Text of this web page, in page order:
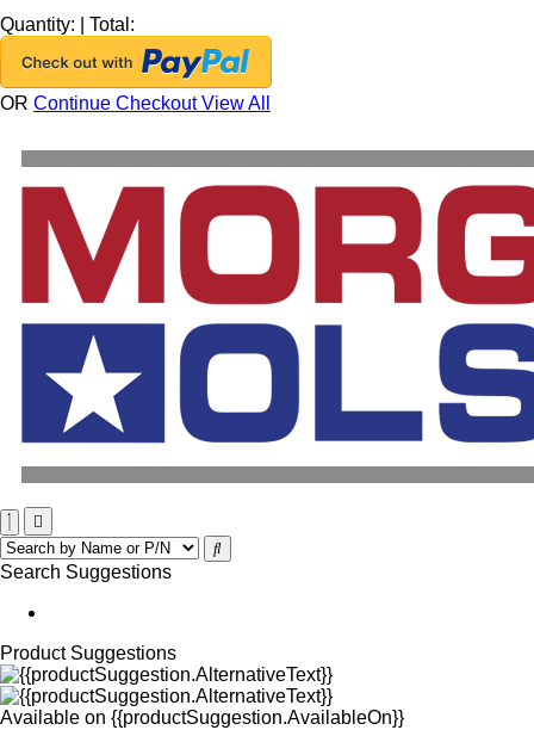
Quantity:
Total:
OR Continue CheckoutView All
Search Suggestions
Product Suggestions
Available on {{productSuggestion.AvailableOn}}